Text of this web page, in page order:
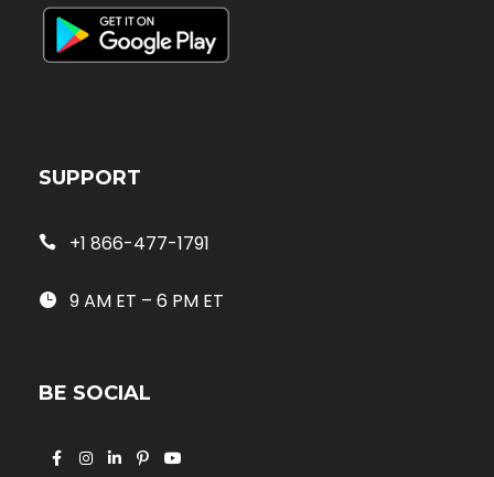
SUPPORT
+1 866-477-1791
9 AM ET – 6 PM ET
BE SOCIAL